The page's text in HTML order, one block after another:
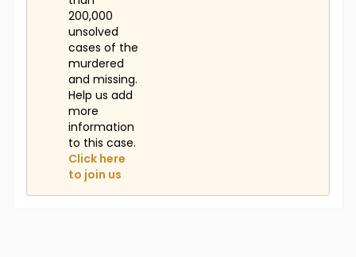
200,000
unsolved
cases of the
murdered
and missing.
Help us add
more
information
to this case.
Click here
to join us